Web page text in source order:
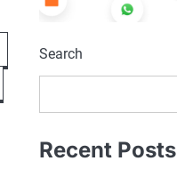
Search
Recent Posts